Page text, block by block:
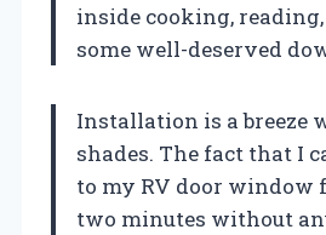
inside cooking,
some well-deserved
Installation is a breeze
shades. The fact that I
to my RV door window
two minutes without